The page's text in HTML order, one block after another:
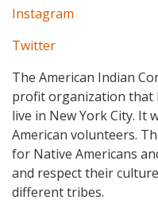
Instagram
Twitter
The American Indian
profit organization that
live in New York City. It
American volunteers.
for Native Americans
and respect their
different tribes.